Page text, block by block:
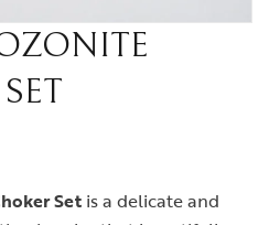
Set is a delicate and